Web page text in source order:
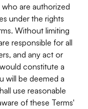
are authorized
under the rights
Without limiting
responsible for all
and any act or
constitute a
will be deemed a
use reasonable
of these Terms'